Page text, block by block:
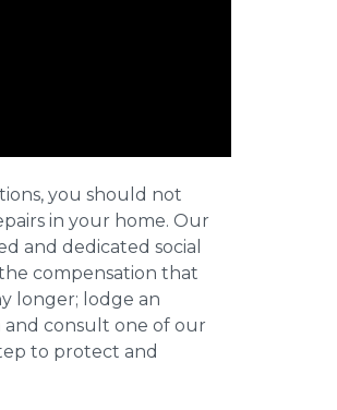
you should not
in your home. Our
and dedicated social
compensation that
longer; lodge an
and consult one of our
to protect and